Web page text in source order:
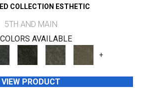
COLLECTION ESTHETIC
5TH AND MAIN
AVAILABLE
+
VIEW PRODUCT